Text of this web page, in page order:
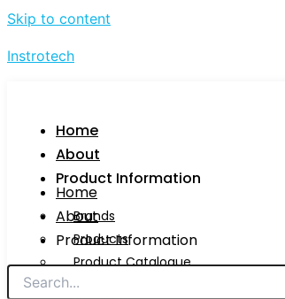
Skip to content
Instrotech
Home
About
Product Information
Brands
Products
Product Catalogue
Calog Calibrators Distributors
Home
About
Product Information